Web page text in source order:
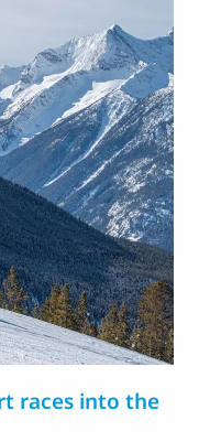
races into the